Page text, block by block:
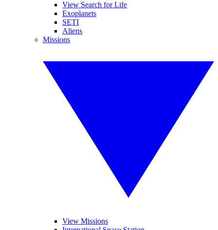
View Search for Life
Exoplanets
SETI
Aliens
Missions
View Missions